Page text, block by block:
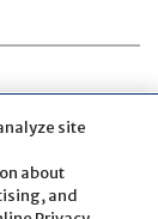
site
about
and